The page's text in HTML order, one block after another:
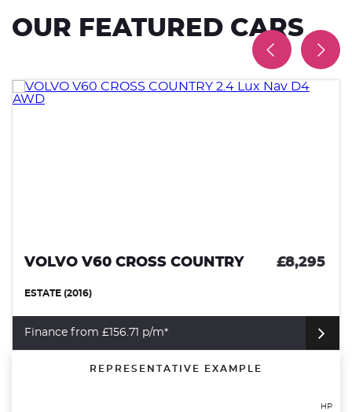
OUR FEATURED CARS
VOLVO V60 CROSS COUNTRY £8,295
ESTATE (2016)
Finance from £156.71 p/m*
REPRESENTATIVE EXAMPLE
HP